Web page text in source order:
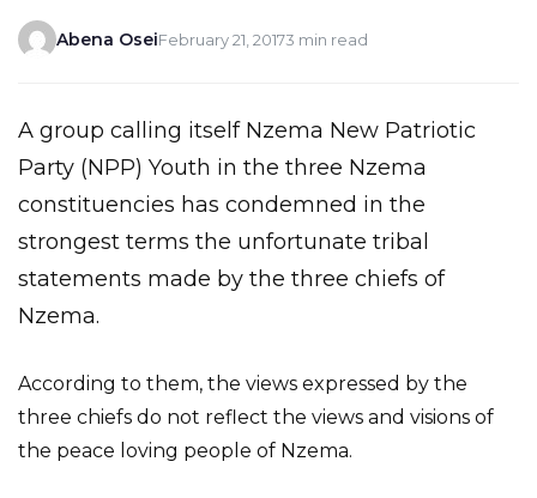
Abena OseiFebruary 21, 20173 min read
A group calling itself Nzema New Patriotic
Party (NPP) Youth in the three Nzema
constituencies has condemned in the
strongest terms the unfortunate tribal
statements made by the three chiefs of
Nzema.
According to them, the views expressed by the
three chiefs do not reflect the views and visions of
the peace loving people of Nzema.